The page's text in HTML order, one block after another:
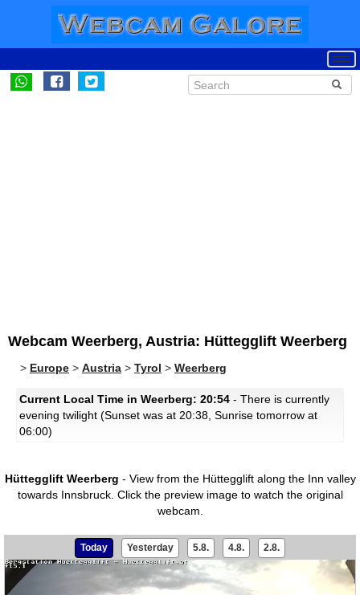
Webcam Weerberg, Austria: Hüttegglift Weerberg
> Europe > Austria > Tyrol > Weerberg
Current Local Time in Weerberg: 20:54 - There is currently
evening twilight (Sunset was at 20:38, Sunrise tomorrow at
06:00)
Hüttegglift Weerberg - View from the Hüttegglift along the Inn valley
towards Innsbruck. Click the preview image to watch the original
webcam.
Today Yesterday 5.8. 4.8. 2.8.